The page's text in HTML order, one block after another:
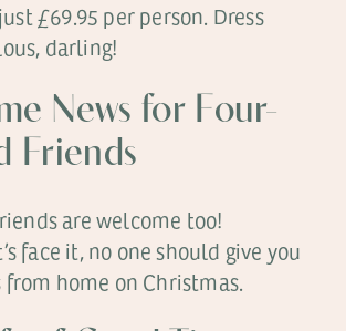
£69.95 per person. Dress
darling!
News for Four-
Friends
are welcome too!
face it, no one should give you
from home on Christmas.